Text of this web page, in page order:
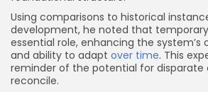
Using comparisons to historical
development, he noted that
essential role, enhancing the system’s
and ability to adapt over time. This
reminder of the potential for disparate
reconcile.